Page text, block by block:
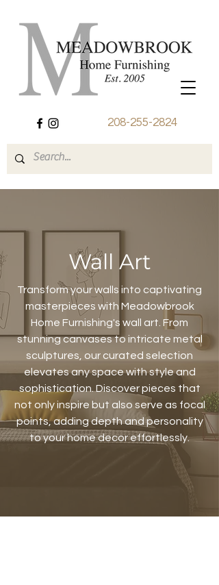
208-255-2824
Wall Art
Transform your walls into captivating
masterpieces with Meadowbrook
Home Furnishing's wall art. From
stunning canvases to intricate metal
sculptures, our curated selection
elevates any space with style and
sophistication. Discover pieces that
not only inspire but also serve as focal
points, adding depth and personality
to your home decor effortlessly.